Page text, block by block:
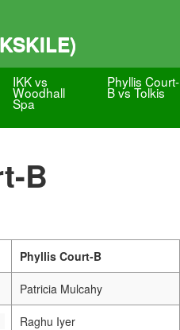
IKK vs
Woodhall
Spa
Phyllis Court-
B vs Tolkis
B
Phyllis Court-B
Patricia Mulcahy
Raghu Iyer